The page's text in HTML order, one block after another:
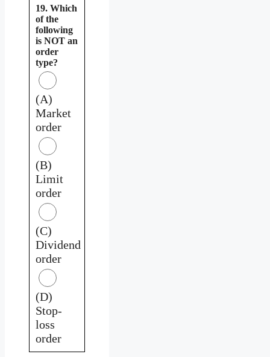
19. Which
of the
following
is NOT an
order
type?
(A)
Market
order
(B)
Limit
order
(C)
Dividend
order
(D)
Stop-
loss
order